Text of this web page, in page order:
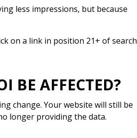
less impressions, but because
on a link in position 21+ of search
BE AFFECTED?
change. Your website will still be
longer providing the data.